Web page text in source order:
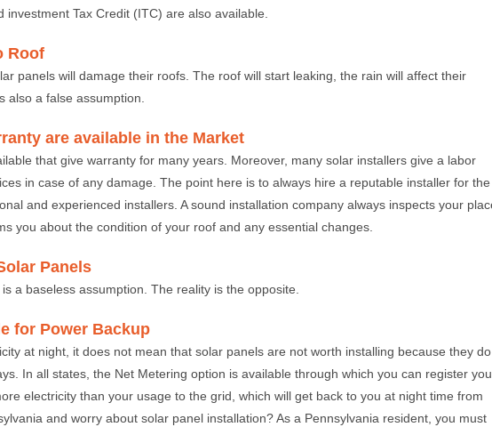
Tax Credit (ITC) are also available.
Roof
panels will damage their roofs. The roof will start leaking, the rain will affect their
also a false assumption.
are available in the Market
that give warranty for many years. Moreover, many solar installers give a labor
in case of any damage. The point here is to always hire a reputable installer for the
and experienced installers. A sound installation company always inspects your
you about the condition of your roof and any essential changes.
Panels
a baseless assumption. The reality is the opposite.
for Power Backup
at night, it does not mean that solar panels are not worth installing because they do
In all states, the Net Metering option is available through which you can register
electricity than your usage to the grid, which will get back to you at night time from
and worry about solar panel installation? As a Pennsylvania resident, you must